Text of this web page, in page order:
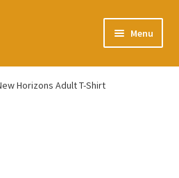
Menu
Horizons Adult T-Shirt